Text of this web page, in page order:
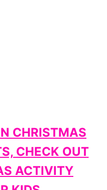
CHRISTMAS
CHECK OUT
ACTIVITY